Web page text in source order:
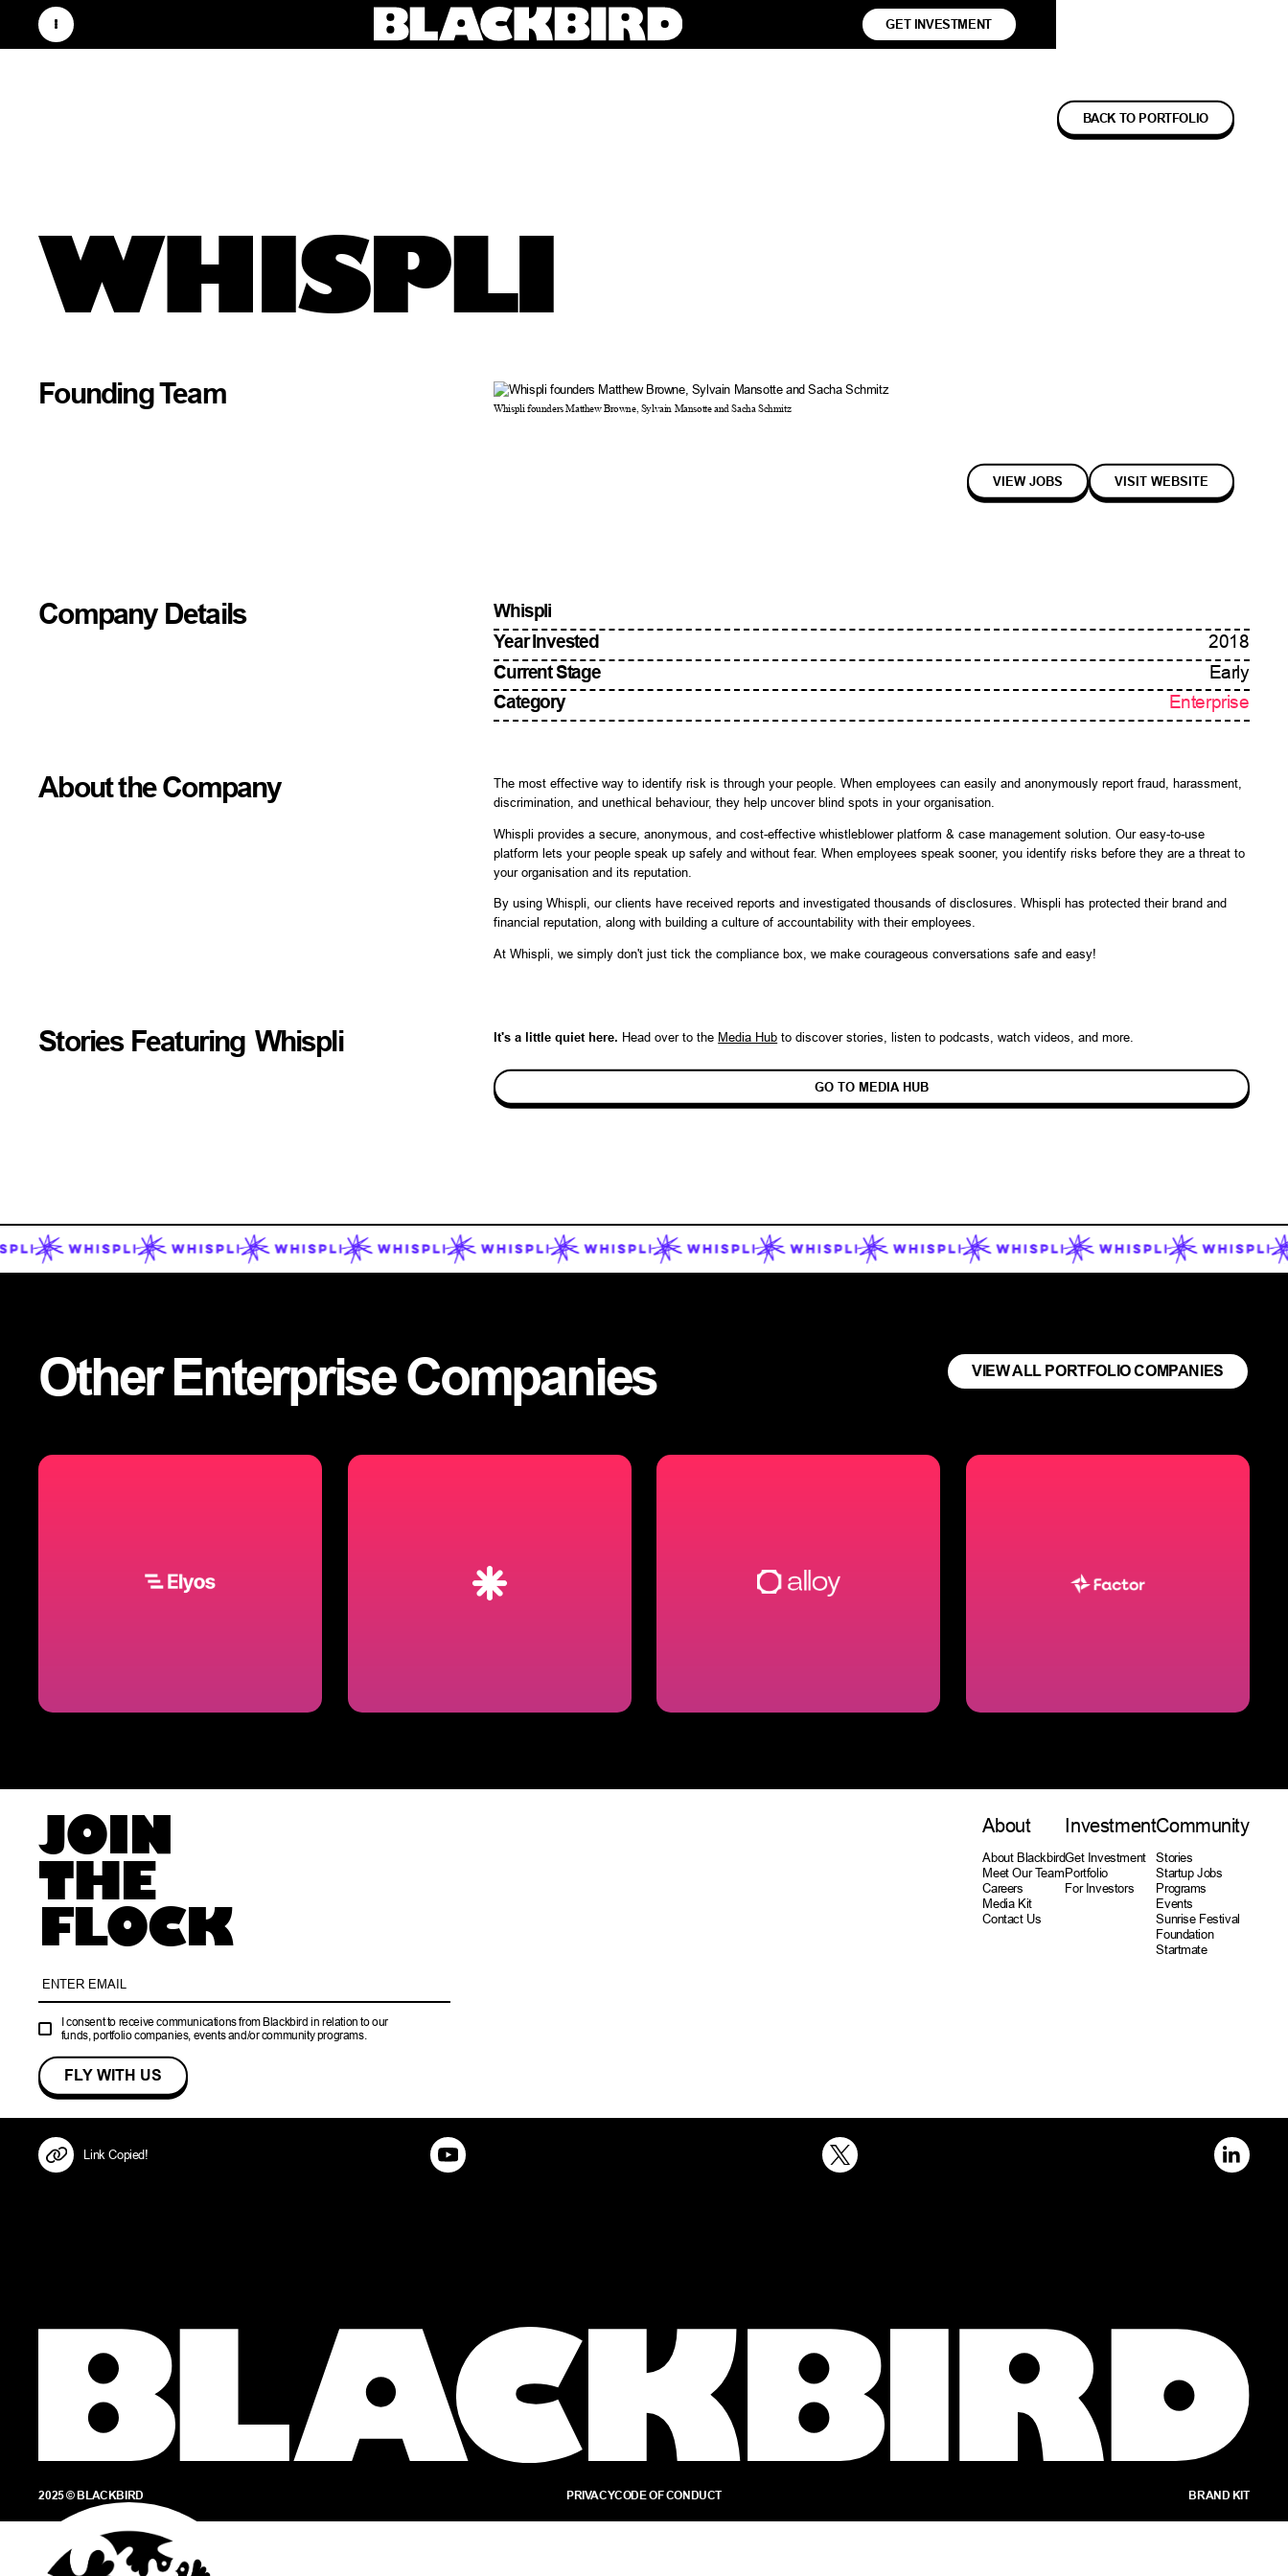
GET INVESTMENT
BACK TO PORTFOLIO
WHISPLI
Founding Team Whispli founders Matthew Browne, Sylvain Mansotte and Sacha Schmitz
VIEW JOBS VISIT WEBSITE
Company Details
Whispli
Year Invested
2018
Current Stage
Early
Category
Enterprise
About the Company
The most effective way to identify risk is through your people. When employees can easily and anonymously report fraud, harassment,
discrimination, and unethical behaviour, they help uncover blind spots in your organisation.
Whispli provides a secure, anonymous, and cost-effective whistleblower platform & case management solution. Our easy-to-use
platform lets your people speak up safely and without fear. When employees speak sooner, you identify risks before they are a threat to
your organisation and its reputation.
By using Whispli, our clients have received reports and investigated thousands of disclosures. Whispli has protected their brand and
financial reputation, along with building a culture of accountability with their employees.
At Whispli, we simply don't just tick the compliance box, we make courageous conversations safe and easy!
Stories Featuring Whispli It's a little quiet here. Head over to the Media Hub to discoverstories , listen to podcasts, watch videos, and more.
GO TO MEDIA HUB
Other EnterpriseCompanies VIEW ALL PORTFOLIO COMPANIES
JOIN
THE
FLOCK
I consent to receive communications from Blackbird in relation to our
funds, portfolio companies, events and/or community programs.
About
About Blackbird
Meet Our Team
Careers
Media Kit
Contact Us
Investment
Get Investment
Portfolio
For Investors
Community
Stories
Startup Jobs
Programs
Events
Sunrise Festival
Foundation
Startmate
Link Copied!
2025 © BLACKBIRD PRIVACYCODE OF CONDUCT BRAND KIT